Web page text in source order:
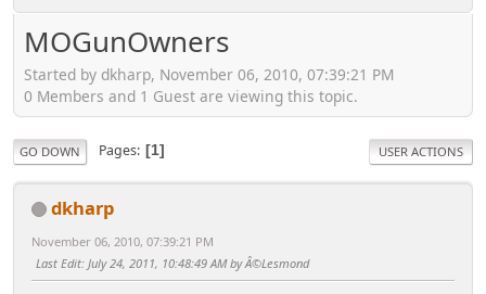
MOGunOwners
Started by dkharp, November 06, 2010, 07:39:21 PM
0 Members and 1 Guest are viewing this topic.
GO DOWN Pages 1 USER ACTIONS
dkharp
November 06, 2010, 07:39:21 PM
Last Edit: July 24, 2011, 10:48:49 AM by Â©Lesmond